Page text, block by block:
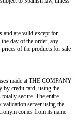
and are valid except for
day of the order, any
of the products for sale
made at THE COMPANY
by credit card, using the
secure. The entire
validation server using the
comes from its name